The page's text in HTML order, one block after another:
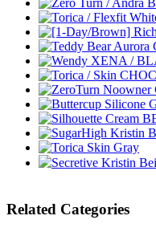
Related Categories